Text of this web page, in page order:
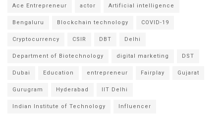
Ace Entrepreneur actor Artificial intelligence
Bengaluru Blockchain technology COVID-19
Cryptocurrency CSIR DBT Delhi
Department of Biotechnology digital marketing DST
Dubai Education entrepreneur Fairplay Gujarat
Gurugram Hyderabad IIT Delhi
Indian Institute of Technology Influencer